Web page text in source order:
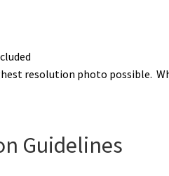
resolution photo possible.
Guidelines